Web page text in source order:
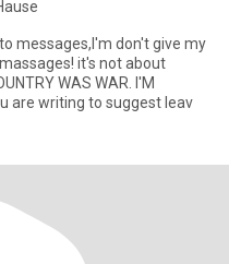
messages,I'm don't give my
it's not about
are writing to suggest leav